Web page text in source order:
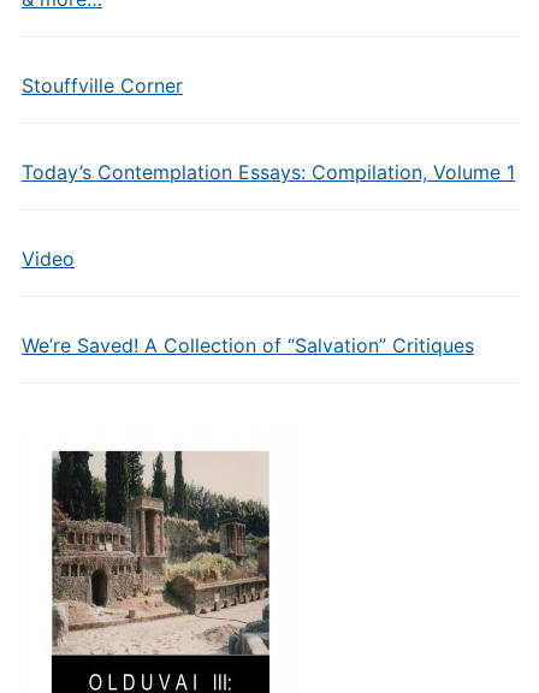
Stouffville Corner
Today’s Contemplation Essays: Compilation, Volume 1
Video
We’re Saved! A Collection of “Salvation” Critiques